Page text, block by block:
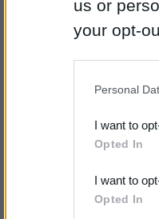
us or
your opt-
third parties.
Please
Personal
I want to
Opted In
I want to
Opted In